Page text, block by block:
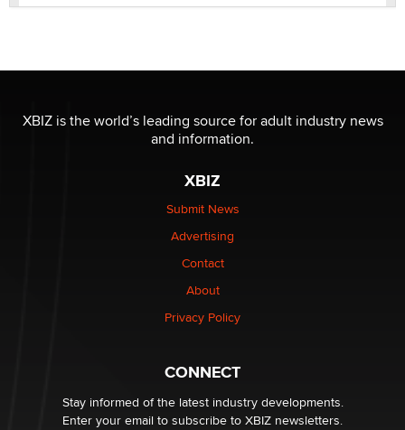
OnlyFans stars' images are being used to scam fans...
Reba Rocket
The most valuable thing hiding in your data might not
be a number. It might be a clock.
Elon Musk’s xAI sues Minnesota over its first-in-the-
nation law banning ‘nudification’ technology
Why “Good Looks Sell Themselves” Is a Trap for New
Zaddy
XBIZ is the world’s leading source for adult industry news
and information.
XBIZ
Submit News
Advertising
Contact
About
Privacy Policy
CONNECT
Stay informed of the latest industry developments.
Enter your email to subscribe to XBIZ newsletters.